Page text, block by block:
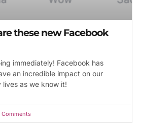
these new Facebook
immediately! Facebook has
an incredible impact on our
as we know it!
Comments